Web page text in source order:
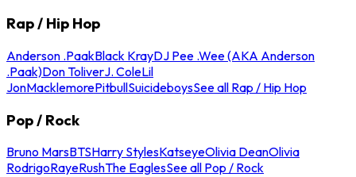
Rap / Hip Hop
Anderson .PaakBlack KrayDJ Pee .Wee (AKA Anderson
.Paak)Don ToliverJ. ColeLil
JonMacklemorePitbullSuicideboysSee all Rap / Hip Hop
Pop / Rock
Bruno MarsBTSHarry StylesKatseyeOlivia DeanOlivia
RodrigoRayeRushThe EaglesSee all Pop / Rock